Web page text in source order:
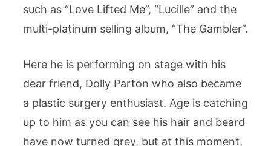
such as “Love Lifted Me”, “Lucille” and the
multi-platinum selling album, “The Gambler”.
Here he is performing on stage with his
dear friend, Dolly Parton who also became
a plastic surgery enthusiast. Age is catching
up to him as you can see his hair and beard
have now turned grey, but at this moment,